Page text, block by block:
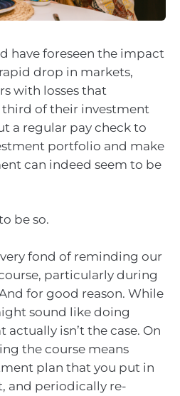
have foreseen the impact
drop in markets,
with losses that
of their investment
a regular pay check to
portfolio and make
can indeed seem to be
be so.
fond of reminding our
particularly during
for good reason. While
sound like doing
isn’t the case. On
the course means
plan that you put in
and periodically re-